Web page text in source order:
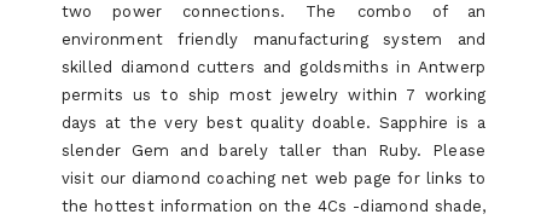
two power connections. The combo of an
environment friendly manufacturing system and
skilled diamond cutters and goldsmiths in Antwerp
permits us to ship most jewelry within 7 working
days at the very best quality doable. Sapphire is a
slender Gem and barely taller than Ruby. Please
visit our diamond coaching net web page for links to
the hottest information on the 4Cs -diamond shade,